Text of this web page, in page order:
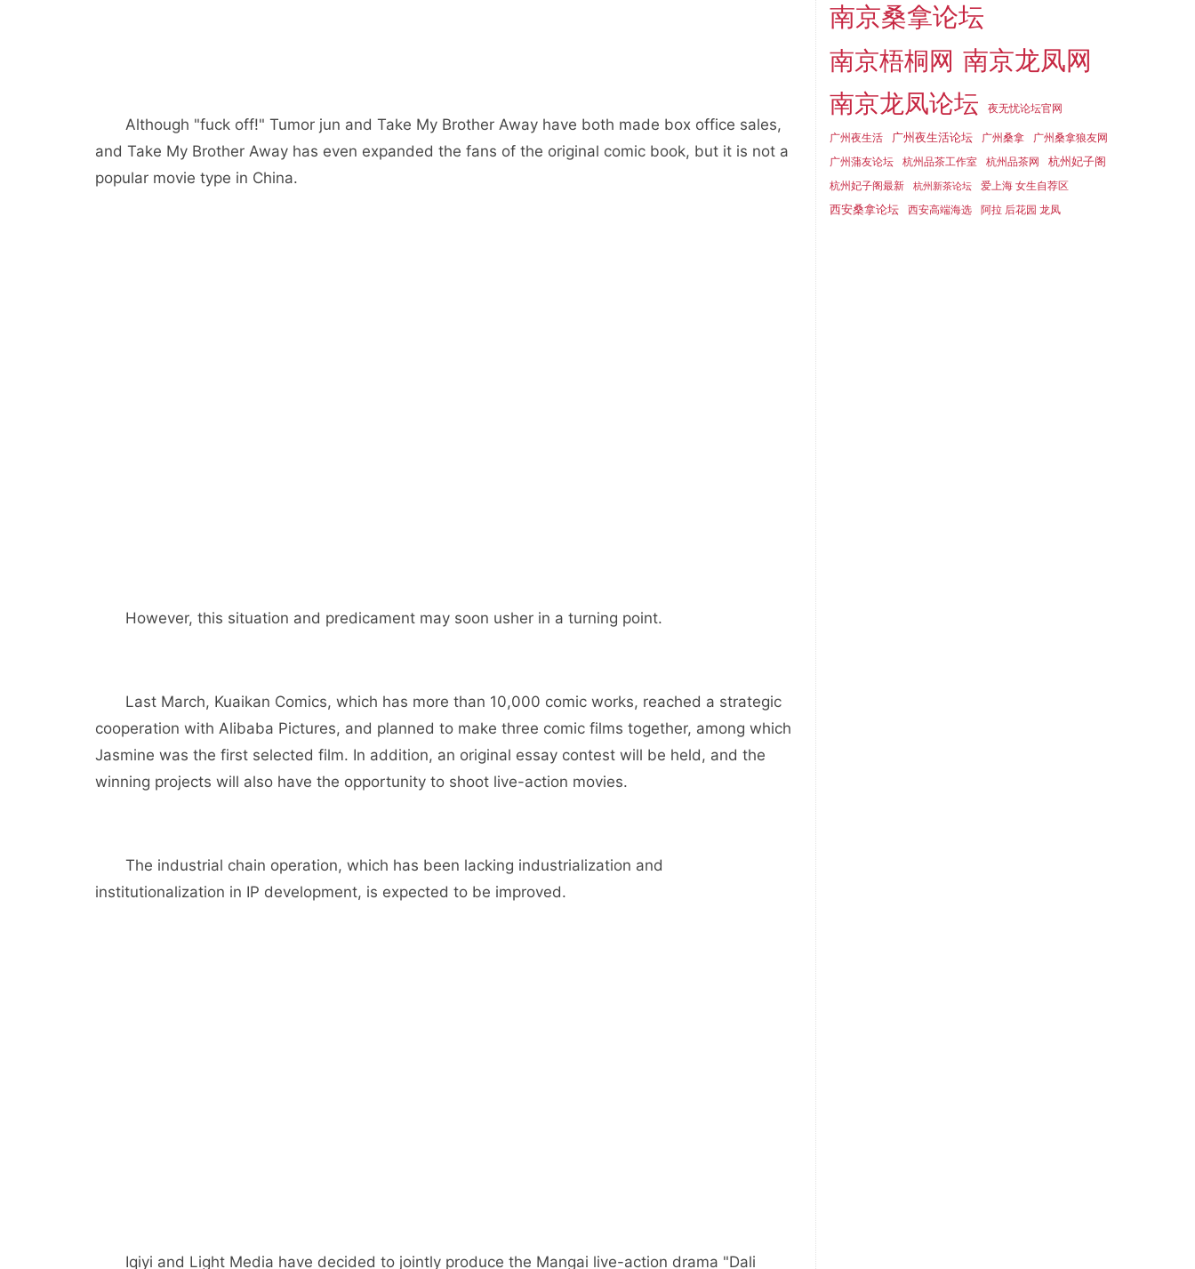
Although "fuck off!" Tumor jun and Take My Brother Away have both made box office sales,
and Take My Brother Away has even expanded the fans of the original comic book, but it is not a
popular movie type in China.
However, this situation and predicament may soon usher in a turning point.
Last March, Kuaikan Comics, which has more than 10,000 comic works, reached a strategic
cooperation with Alibaba Pictures, and planned to make three comic films together, among which
Jasmine was the first selected film. In addition, an original essay contest will be held, and the
winning projects will also have the opportunity to shoot live-action movies.
The industrial chain operation, which has been lacking industrialization and
institutionalization in IP development, is expected to be improved.
Iqiyi and Light Media have decided to jointly produce the Mangai live-action drama "Dali
南京桑拿论坛
南京梧桐网 南京龙凤网
南京龙凤论坛 夜无忧论坛官网
广州夜生活 广州夜生活论坛 广州桑拿
广州桑拿狼友网
广州蒲友论坛
杭州品茶工作室 杭州品茶网 杭州妃子阁
杭州妃子阁最新 杭州新茶论坛 爱上海 女生自荐区
西安桑拿论坛 西安高端海选 阿拉 后花园 龙凤